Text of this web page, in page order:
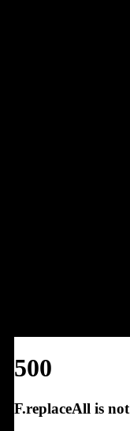
500
F.replaceAll is